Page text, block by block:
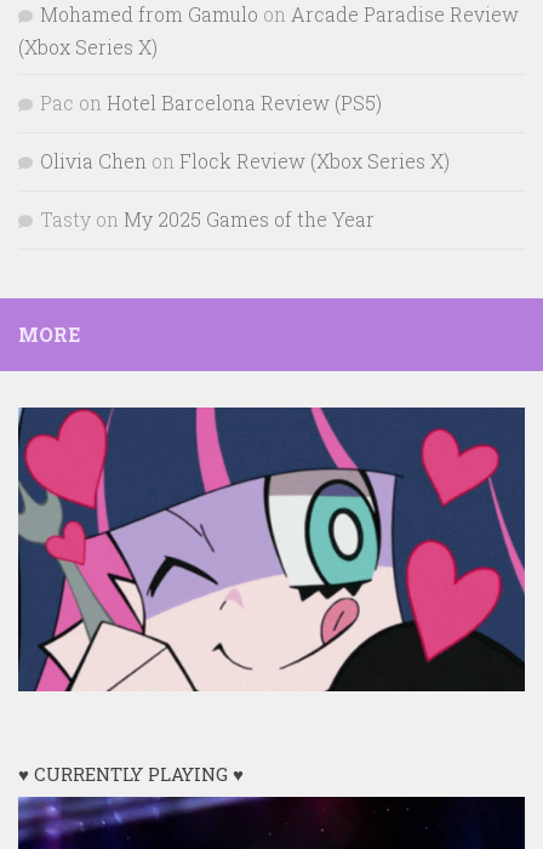
Mohamed from Gamulo on Arcade Paradise Review
(Xbox Series X)
Pac on Hotel Barcelona Review (PS5)
Olivia Chen on Flock Review (Xbox Series X)
Tasty on My 2025 Games of the Year
MORE
♥ CURRENTLY PLAYING ♥